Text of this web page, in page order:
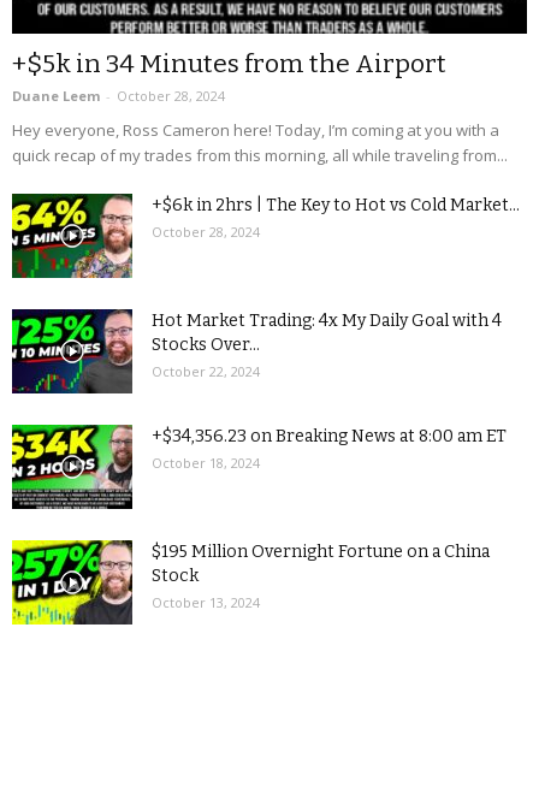
+$5k in 34 Minutes from the Airport
Duane Leem - October 28, 2024
Hey everyone, Ross Cameron here! Today, I’m coming at you with a
quick recap of my trades from this morning, all while traveling from...
+$6k in 2hrs | The Key to Hot vs Cold Market...
October 28, 2024
Hot Market Trading: 4x My Daily Goal with 4
Stocks Over...
October 22, 2024
+$34,356.23 on Breaking News at 8:00 am ET
October 18, 2024
$195 Million Overnight Fortune on a China
Stock
October 13, 2024